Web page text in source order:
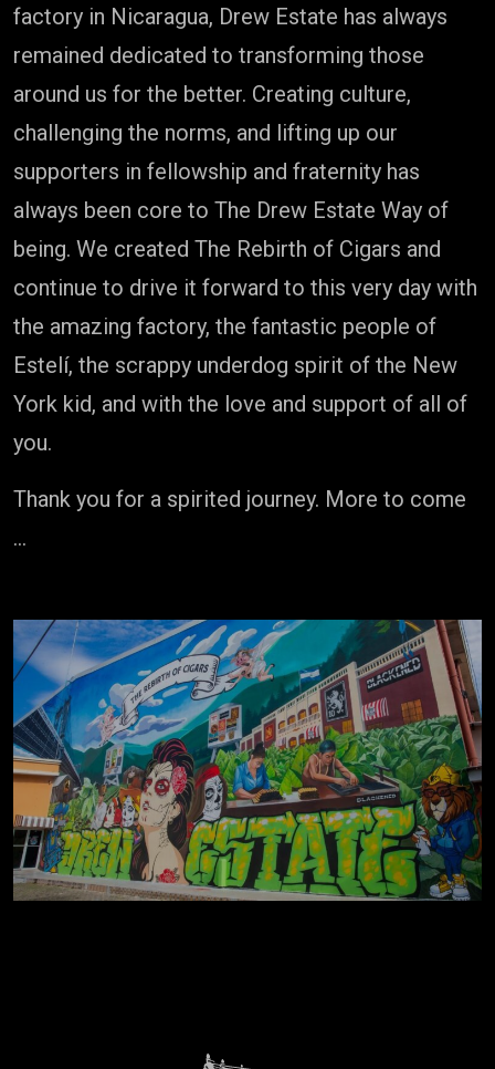
factory in Nicaragua, Drew Estate has always
remained dedicated to transforming those
around us for the better. Creating culture,
challenging the norms, and lifting up our
supporters in fellowship and fraternity has
always been core to The Drew Estate Way of
being. We created The Rebirth of Cigars and
continue to drive it forward to this very day with
the amazing factory, the fantastic people of
Estelí, the scrappy underdog spirit of the New
York kid, and with the love and support of all of
you.
Thank you for a spirited journey. More to come
…